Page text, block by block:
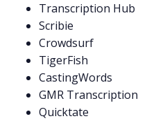
Transcription Hub
Scribie
Crowdsurf
TigerFish
CastingWords
GMR Transcription
Quicktate